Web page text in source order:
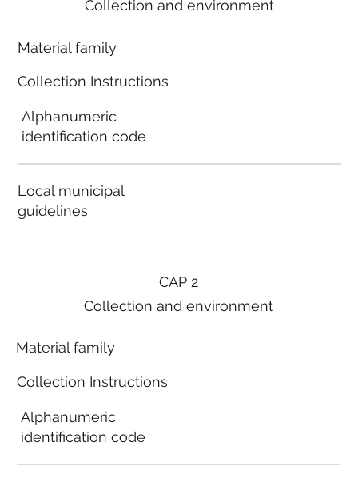
Collection and environment
Material family
Collection Instructions
Alphanumeric
identification code
Local municipal
guidelines
CAP 2
Collection and environment
Material family
Collection Instructions
Alphanumeric
identification code